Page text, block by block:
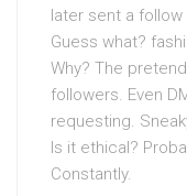
later sent a
Guess what?
Why? The
followers. Even
requesting.
Is it ethical?
Constantly.